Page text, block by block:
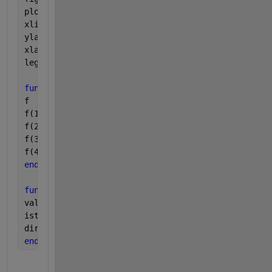
plot(t,y(:,2),t,y(:,4));
xlim(tspan);
ylabel(
xlabel(
legend(
function
f    = zeros(4,1);
f(1) = -pars(1)*y(1)*y(2);
f(2) = pars(1)*y(1)*y(2) - pars(2)*y(2);
f(3) = pars(2) * y(2);
f(4) = y(2);
end
function
value      = t - 20;
isterminal = 0;
direction  = 0;
end